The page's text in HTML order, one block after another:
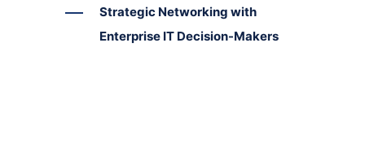
Strategic Networking with
Enterprise IT Decision-Makers